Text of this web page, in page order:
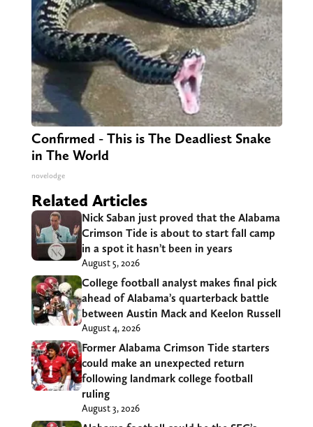
Confirmed - This is The Deadliest Snake
in The World
novelodge
Related Articles
Nick Saban just proved that the Alabama
Crimson Tide is about to start fall camp
in a spot it hasn’t been in years
August 5, 2026
College football analyst makes final pick
ahead of Alabama’s quarterback battle
between Austin Mack and Keelon Russell
August 4, 2026
Former Alabama Crimson Tide starters
could make an unexpected return
following landmark college football
ruling
August 3, 2026